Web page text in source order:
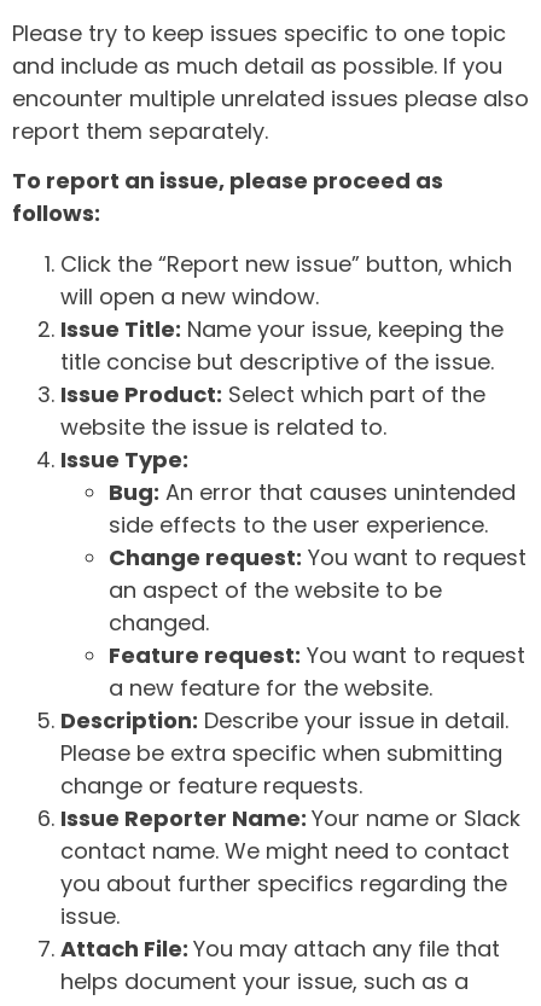
Please try to keep issues specific to one topic
and include as much detail as possible. If you
encounter multiple unrelated issues please also
report them separately.
To report an issue, please proceed as
follows:
Click the “Report new issue” button, which
will open a new window.
Issue Title: Name your issue, keeping the
title concise but descriptive of the issue.
Issue Product: Select which part of the
website the issue is related to.
Issue Type:
Bug: An error that causes unintended
side effects to the user experience.
Change request: You want to request
an aspect of the website to be
changed.
Feature request: You want to request
a new feature for the website.
Description: Describe your issue in detail.
Please be extra specific when submitting
change or feature requests.
Issue Reporter Name: Your name or Slack
contact name. We might need to contact
you about further specifics regarding the
issue.
Attach File: You may attach any file that
helps document your issue, such as a